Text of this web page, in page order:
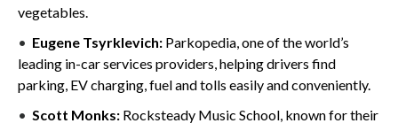
vegetables.
Eugene Tsyrklevich: Parkopedia, one of the world’s
leading in-car services providers, helping drivers find
parking, EV charging, fuel and tolls easily and conveniently.
Scott Monks: Rocksteady Music School, known for their